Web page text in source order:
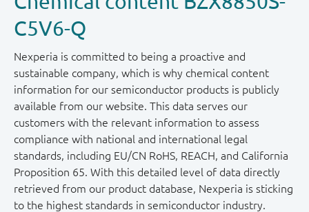
C5V6-Q
Nexperia is committed to being a proactive and
sustainable company, which is why chemical content
information for our semiconductor products is publicly
available from our website. This data serves our
customers with the relevant information to assess
compliance with national and international legal
standards, including EU/CN RoHS, REACH, and California
Proposition 65. With this detailed level of data directly
retrieved from our product database, Nexperia is sticking
to the highest standards in semiconductor industry.